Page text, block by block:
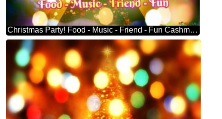
Christmas Party! Food - Music - Friend - Fun Cashmere Christmas Tree